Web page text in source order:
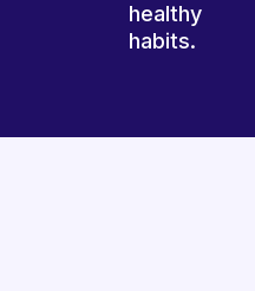
healthy
habits.